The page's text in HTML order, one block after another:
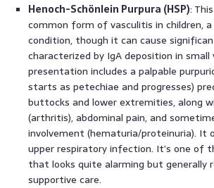
Henoch-Schönlein Purpura (HSP):
common form of vasculitis in children,
condition, though it can cause
characterized by IgA deposition in small
presentation includes a palpable
starts as petechiae and progresses)
buttocks and lower extremities, along
(arthritis), abdominal pain, and
involvement (hematuria/proteinuria). It
upper respiratory infection. It’s one of
that looks quite alarming but generally
supportive care.